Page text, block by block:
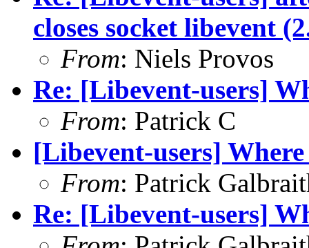
closes socket libevent
From: Niels Provos
Re: [Libevent-users]
From: Patrick C
[Libevent-users]
From: Patrick
Re: [Libevent-users]